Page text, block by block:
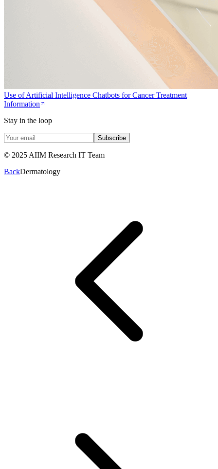
Use of Artificial Intelligence Chatbots for Cancer Treatment
Information
Stay in the loop
Subscribe
© 2025 AIIM Research IT Team
BackDermatology